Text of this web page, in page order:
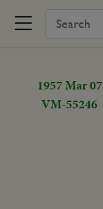
1957 Mar 07
VM-55246